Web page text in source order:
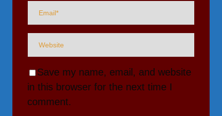
Save my name, email, and website
in this browser for the next time I
comment.